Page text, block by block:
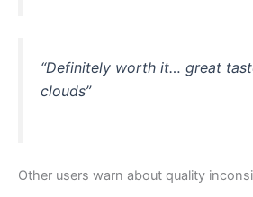
“Definitely worth it… great
clouds”
Other users warn about quality